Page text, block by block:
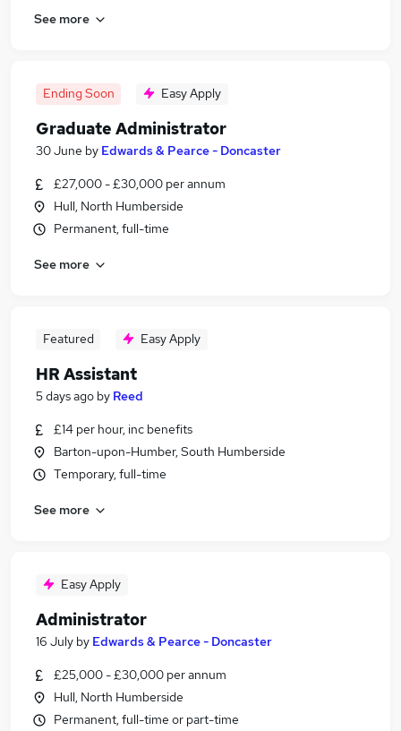
See more
Ending Soon Easy Apply
Graduate Administrator
30 June by Edwards & Pearce - Doncaster
£27,000 - £30,000 per annum
Hull, North Humberside
Permanent, full-time
See more
Featured Easy Apply
HR Assistant
5 days ago by Reed
£14 per hour, inc benefits
Barton-upon-Humber, South Humberside
Temporary, full-time
See more
Easy Apply
Administrator
16 July by Edwards & Pearce - Doncaster
£25,000 - £30,000 per annum
Hull, North Humberside
Permanent, full-time or part-time